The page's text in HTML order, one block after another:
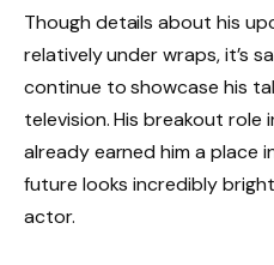
Though details about his
relatively under wraps, it’s
continue to showcase his
television. His breakout role
already earned him a place
future looks incredibly
actor.